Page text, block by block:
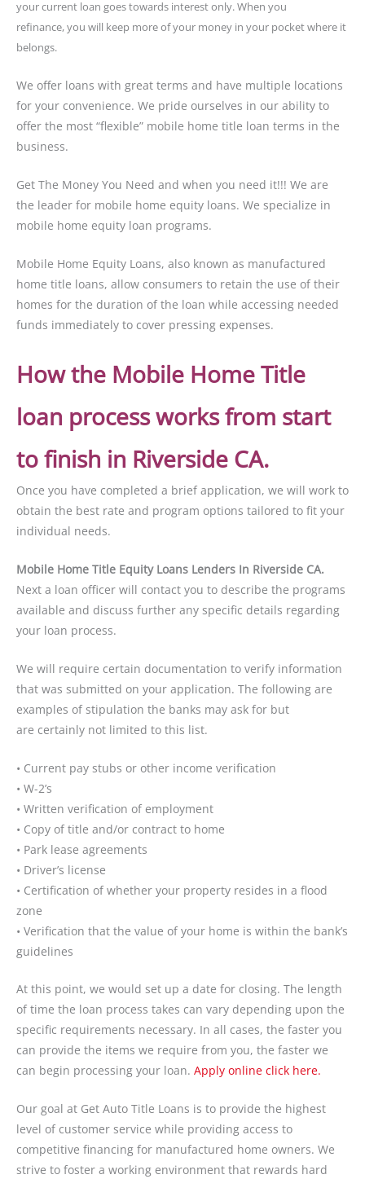
your current loan goes towards interest only. When you
refinance,you will keep more of your money in your pocket where it
belongs.
We offer loans with great terms and have multiple locations
for your convenience. We pride ourselves in our ability to
offer the most “flexible” mobile home title loan terms in the
business.
Get The Money You Need and when you need it!!! We are
the leader for mobile home equity loans. We specialize in
mobile home equity loan programs.
Mobile Home Equity Loans, also known as manufactured
home title loans, allow consumers to retain the use of their
homes for the duration of the loan while accessing needed
funds immediately to cover pressing expenses.
How the Mobile Home Title
loan process works from start
to finish in Riverside CA.
Once you have completed a brief application, we will work to
obtain the best rate and program options tailored to fit your
individual needs.
Mobile Home Title Equity Loans Lenders In Riverside CA.
Next a loan officer will contact you to describe the programs
available and discuss further any specific details regarding
your loan process.
We will require certain documentation to verify information
that was submitted on your application. The following are
examples of stipulation the banks may ask for but
are certainly not limited to this list.
• Current pay stubs or other income verification
• W-2’s
• Written verification of employment
• Copy of title and/or contract to home
• Park lease agreements
• Driver’s license
• Certification of whether your property resides in a flood
zone
• Verification that the value of your home is within the bank’s
guidelines
At this point, we would set up a date for closing. The length
of time the loan process takes can vary depending upon the
specific requirements necessary. In all cases, the faster you
can provide the items we require from you, the faster we
can begin processing your loan. Apply online click here.
Our goal at Get Auto Title Loans is to provide the highest
level of customer service while providing access to
competitive financing for manufactured home owners. We
strive to foster a working environment that rewards hard